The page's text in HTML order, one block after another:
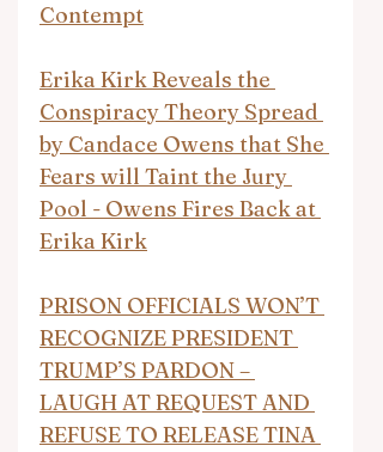
Contempt
Erika Kirk Reveals the
Conspiracy Theory Spread
by Candace Owens that She
Fears will Taint the Jury
Pool - Owens Fires Back at
Erika Kirk
PRISON OFFICIALS WON’T
RECOGNIZE PRESIDENT
TRUMP’S PARDON –
LAUGH AT REQUEST AND
REFUSE TO RELEASE TINA